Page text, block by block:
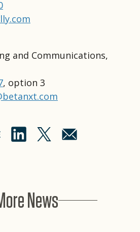
and Communications,
, option 3
News